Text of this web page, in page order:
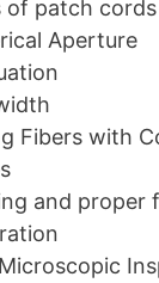
of patch
Aperture
Fibers with
and proper